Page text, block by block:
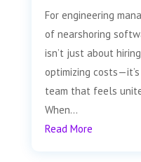
For engineering
of nearshoring
isn’t just about
optimizing
team that feels
When...
Read More